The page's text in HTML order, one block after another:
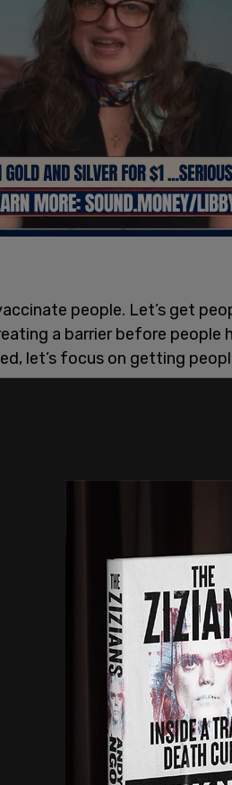
people. Let’s get
a barrier before people
let’s focus on getting
Hampshire Governor John